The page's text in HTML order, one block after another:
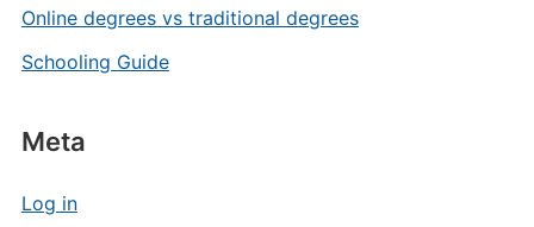
Online degrees vs traditional degrees
Schooling Guide
Meta
Log in